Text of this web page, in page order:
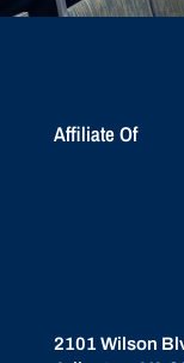
Affiliate Of
2101 Wilson